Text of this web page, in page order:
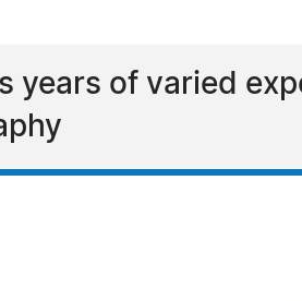
years of varied